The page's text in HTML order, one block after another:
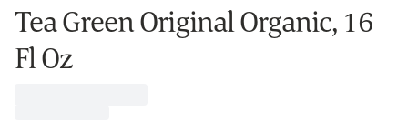
Tea Green Original Organic, 16
Fl Oz